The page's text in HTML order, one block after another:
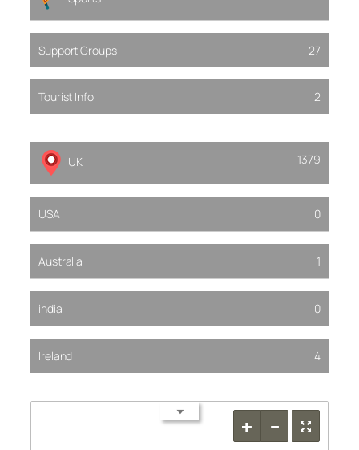
Support Groups 27
Tourist Info 2
UK 1379
USA 0
Australia 1
india 0
Ireland 4